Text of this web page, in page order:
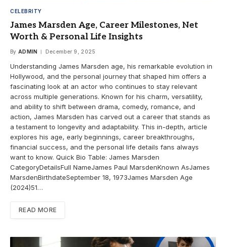
CELEBRITY
James Marsden Age, Career Milestones, Net
Worth & Personal Life Insights
By ADMIN December 9, 2025
Understanding James Marsden age, his remarkable evolution in
Hollywood, and the personal journey that shaped him offers a
fascinating look at an actor who continues to stay relevant
across multiple generations. Known for his charm, versatility,
and ability to shift between drama, comedy, romance, and
action, James Marsden has carved out a career that stands as
a testament to longevity and adaptability. This in-depth, article
explores his age, early beginnings, career breakthroughs,
financial success, and the personal life details fans always
want to know. Quick Bio Table: James Marsden
CategoryDetailsFull NameJames Paul MarsdenKnown AsJames
MarsdenBirthdateSeptember 18, 1973James Marsden Age
(2024)51…
READ MORE